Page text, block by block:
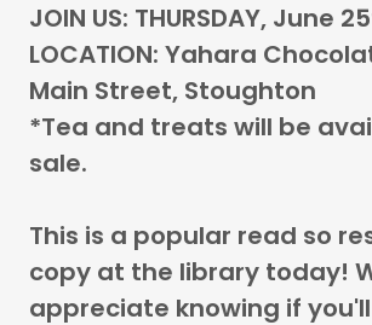
JOIN US: THURSDAY, June
LOCATION: Yahara
Main Street, Stoughton
*Tea and treats will be
sale.
This is a popular read so
copy at the library today!
appreciate knowing if